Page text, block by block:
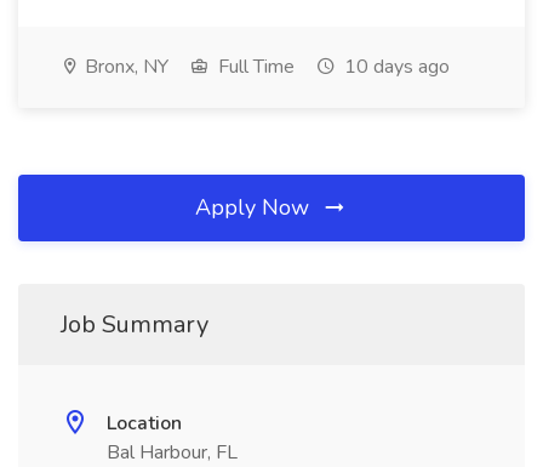
Bronx, NY Full Time 10 days ago
Apply Now
Job Summary
Location
Bal Harbour, FL